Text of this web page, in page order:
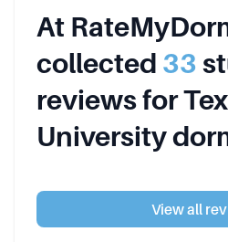
At
collected 33
reviewsfor
University
View all